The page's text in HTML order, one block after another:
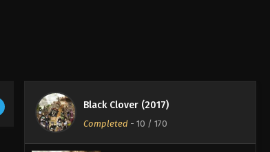
Black Clover (2017)
Completed- 10 / 170
Black Clover Episode 8
Eps 8 - Episode 8 - August 11, 2025